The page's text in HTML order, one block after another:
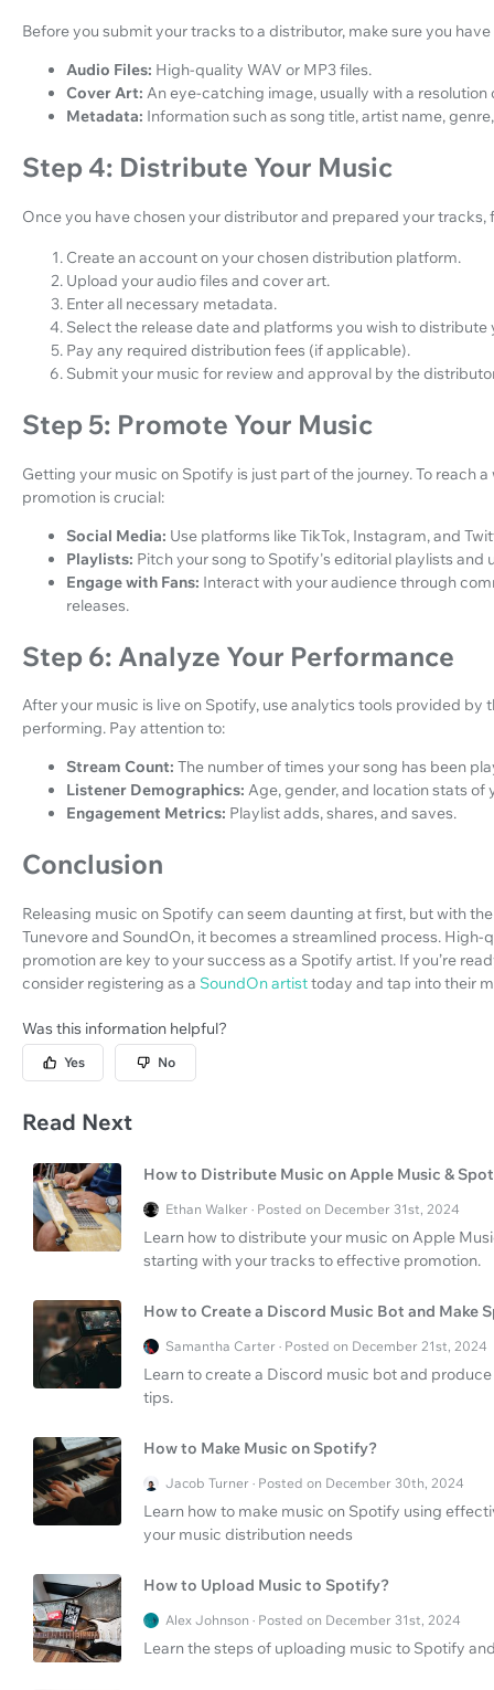
Before you submit your tracks to a distributor, make sure you
Audio Files: High-quality WAV or MP3 files.
Cover Art: An eye-catching image, usually with a
Metadata: Information such as song title, artist name,
Step 4: Distribute Your Music
Once you have chosen your distributor and prepared your
Create an account on your chosen distribution platform.
Upload your audio files and cover art.
Enter all necessary metadata.
Select the release date and platforms you wish to
Pay any required distribution fees (if applicable).
Submit your music for review and approval by the
Step 5: Promote Your Music
Getting your music on Spotify is just part of the journey. To reach
promotion is crucial:
Social Media: Use platforms like TikTok, Instagram, and
Playlists: Pitch your song to Spotify's editorial playlists
Engage with Fans: Interact with your audience through
releases.
Step 6: Analyze Your Performance
After your music is live on Spotify, use analytics tools provided
performing. Pay attention to:
Stream Count: The number of times your song has been
Listener Demographics: Age, gender, and location stats of
Engagement Metrics: Playlist adds, shares, and saves.
Conclusion
Releasing music on Spotify can seem daunting at first, but with
Tunevore and SoundOn, it becomes a streamlined process.
promotion are key to your success as a Spotify artist. If you’re
consider registering as a SoundOn artisttoday and tap into their
Was this information helpful?
Yes No
Read Next
How to Distribute Music on Apple Music &
Ethan Walker · Posted on December 31st, 2024
Learn how to distribute your music on Apple
starting with your tracks to effective promotion.
How to Create a Discord Music Bot and Make
Samantha Carter · Posted on December 21st, 2024
Learn to create a Discord music bot and
tips.
How to Make Music on Spotify?
Jacob Turner · Posted on December 30th, 2024
Learn how to make music on Spotify using
your music distribution needs
How to Upload Music to Spotify?
Alex Johnson · Posted on December 31st, 2024
Learn the steps of uploading music to Spotify